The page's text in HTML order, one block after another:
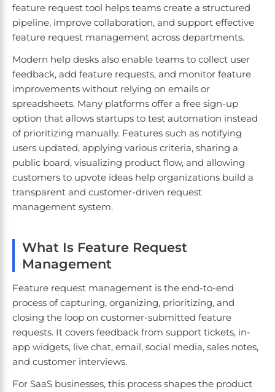
feature request tool helps teams create a structured
pipeline, improve collaboration, and support effective
feature request management across departments.
Modern help desks also enable teams to collect user
feedback, add feature requests, and monitor feature
improvements without relying on emails or
spreadsheets. Many platforms offer a free sign-up
option that allows startups to test automation instead
of prioritizing manually. Features such as notifying
users updated, applying various criteria, sharing a
public board, visualizing product flow, and allowing
customers to upvote ideas help organizations build a
transparent and customer-driven request
management system.
What Is Feature Request
Management
Feature request management is the end-to-end
process of capturing, organizing, prioritizing, and
closing the loop on customer-submitted feature
requests. It covers feedback from support tickets, in-
app widgets, live chat, email, social media, sales notes,
and customer interviews.
For SaaS businesses, this process shapes the product